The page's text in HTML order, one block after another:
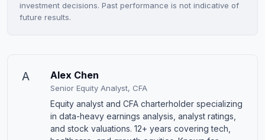
investment decisions. Past performance is not indicative of
future results.
A Alex Chen
Senior Equity Analyst, CFA
Equity analyst and CFA charterholder specializing
in data-heavy earnings analysis, analyst ratings,
and stock valuations. 12+ years covering tech,